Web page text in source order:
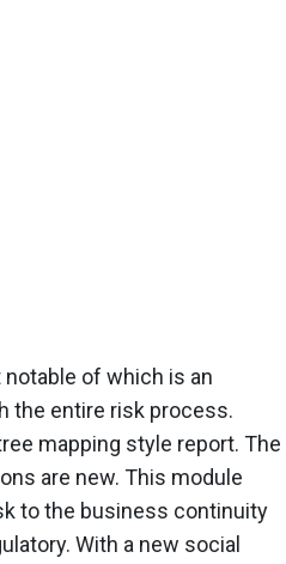
of which is an
the entire risk process.
mapping style report. The
are new. This module
to the business continuity
With a new social